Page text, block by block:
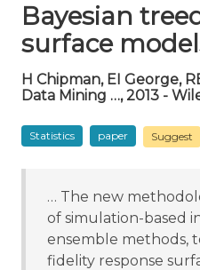
Bayesian
surface
H Chipman, EI George,
Data Mining …, 2013 -
Statistics paper Suggest
… The new
of simulation-based
ensemble methods,
fidelity response